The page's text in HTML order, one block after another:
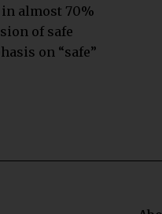
almost 70%
of safe
on “safe”